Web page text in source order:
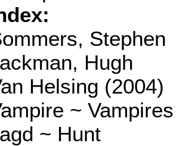
Stephen
Hugh
Helsing (2004)
~ Vampires
~ Hunt